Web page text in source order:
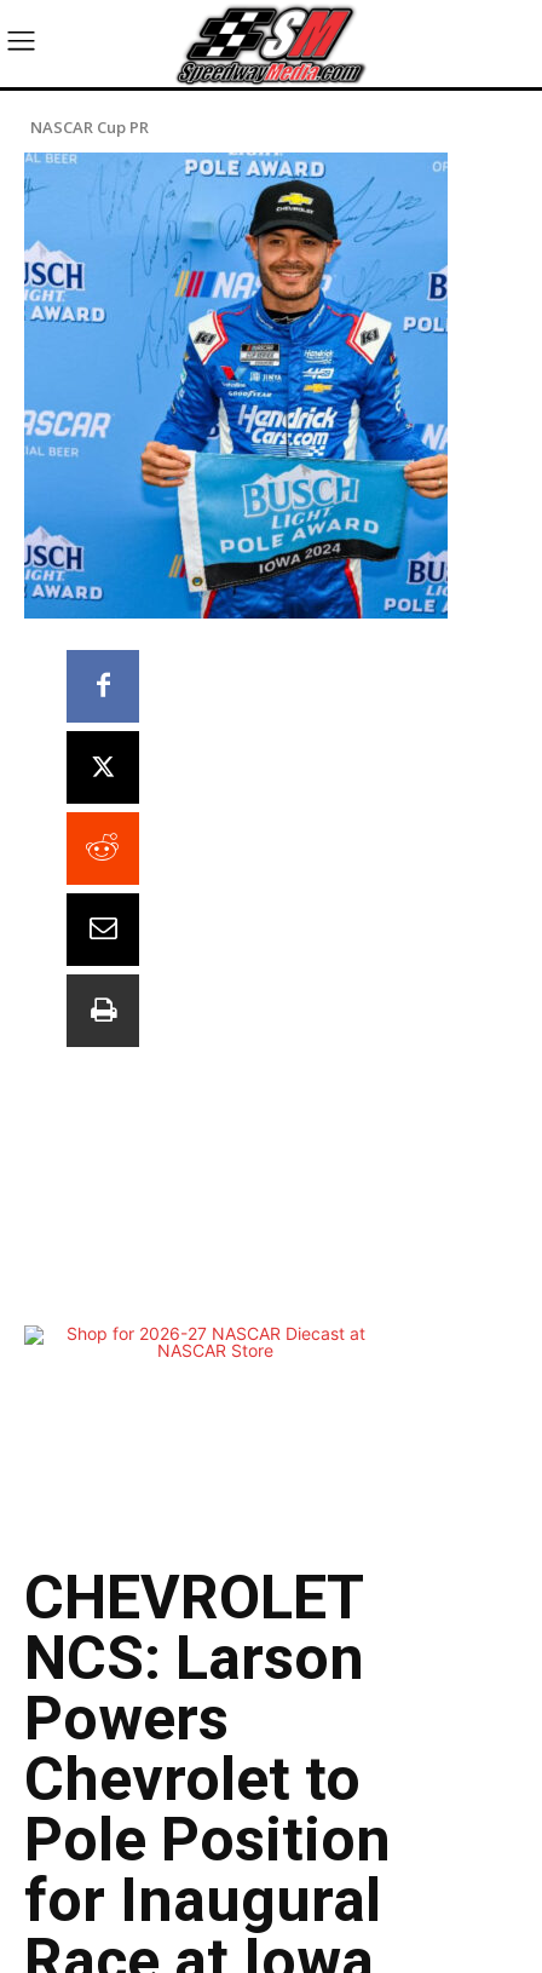
NASCAR Cup PR
CHEVROLET
NCS: Larson
Powers
Chevrolet to
Pole Position
for Inaugural